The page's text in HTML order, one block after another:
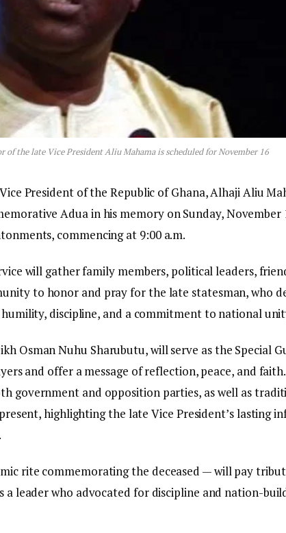
of the late Vice President Aliu Mahama is scheduled for November 16
President of the Republic of Ghana, Alhaji Aliu
Adua in his memory on Sunday, November
commencing at 9:00 a.m.
will gather family members, political leaders,
to honor and pray for the late statesman, who
discipline, and a commitment to national
Osman Nuhu Sharubutu, will serve as the Special
and offer a message of reflection, peace, and faith.
government and opposition parties, as well as
highlighting the late Vice President’s lasting
rite commemorating the deceased — will pay
a leader who advocated for discipline and nation-